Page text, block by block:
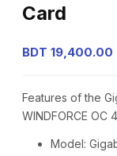
Card
BDT 19,400.00
Features of the
WINDFORCE OC
Model: